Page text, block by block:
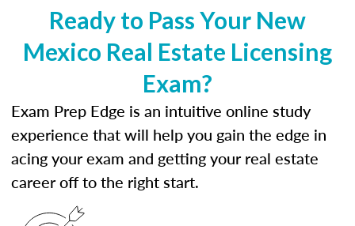
Ready to Pass Your New
Mexico Real Estate Licensing
Exam?
Exam Prep Edge is an intuitive online study
experience that will help you gain the edge in
acing your exam and getting your real estate
career off to the right start.